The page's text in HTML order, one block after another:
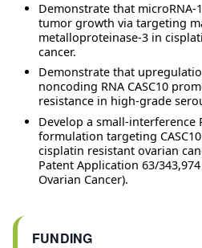
Demonstrate that microRNA-
tumor growth via targeting
metalloproteinase-3 in
cancer.
Demonstrate that
noncoding RNA CASC10
resistance in high-grade
Develop a small-interference
formulation targeting
cisplatin resistant ovarian
Patent Application 63/
Ovarian Cancer).
FUNDING